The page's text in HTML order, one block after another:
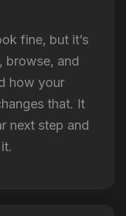
fine, but it’s
browse, and
how your
that. It
next step and